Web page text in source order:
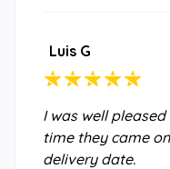
Luis G
I was well
time they came
delivery date.